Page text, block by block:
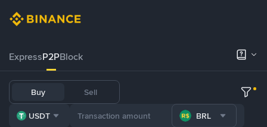
ExpressP2PBlock
Buy Sell
USDT BRL